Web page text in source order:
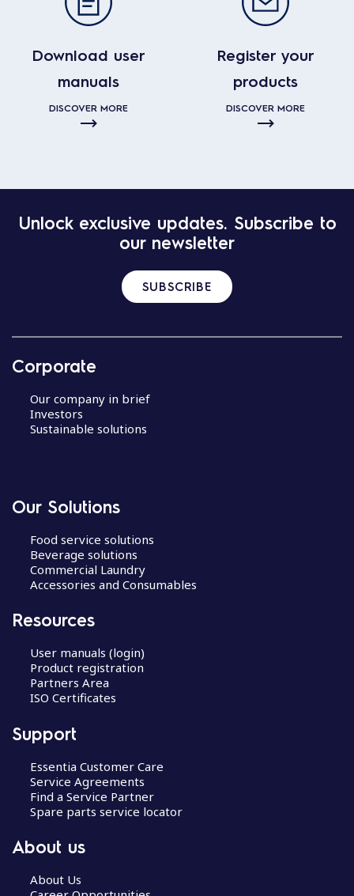
Download user
manuals
DISCOVER MORE
Register your
products
DISCOVER MORE
Unlock exclusive updates. Subscribe to
our newsletter
SUBSCRIBE
Corporate
Our company in brief
Investors
Sustainable solutions
Our Solutions
Food service solutions
Beverage solutions
Commercial Laundry
Accessories and Consumables
Resources
User manuals (login)
Product registration
Partners Area
ISO Certificates
Support
Essentia Customer Care
Service Agreements
Find a Service Partner
Spare parts service locator
About us
About Us